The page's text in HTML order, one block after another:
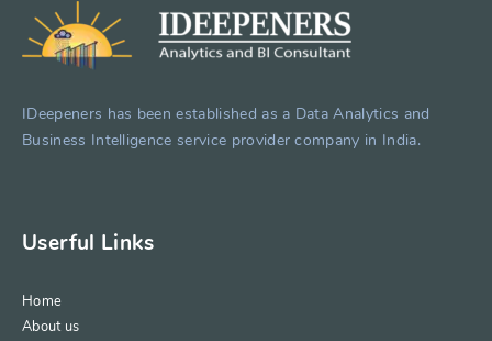
IDeepeners has been established as a Data Analytics and
Business Intelligence service provider company in India.
Userful Links
Home
About us